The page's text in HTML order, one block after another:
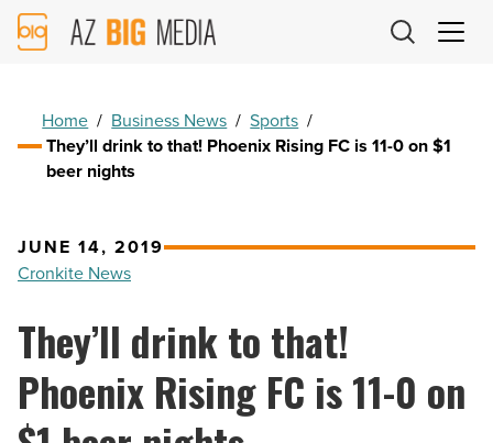
AZ
Big
Home / Business News / Sports /
They’ll drink to that! Phoenix Rising FC is 11-0 on $1
beer nights
JUNE 14, 2019
Cronkite News
They’ll drink to that!
Phoenix Rising FC is 11-0 on